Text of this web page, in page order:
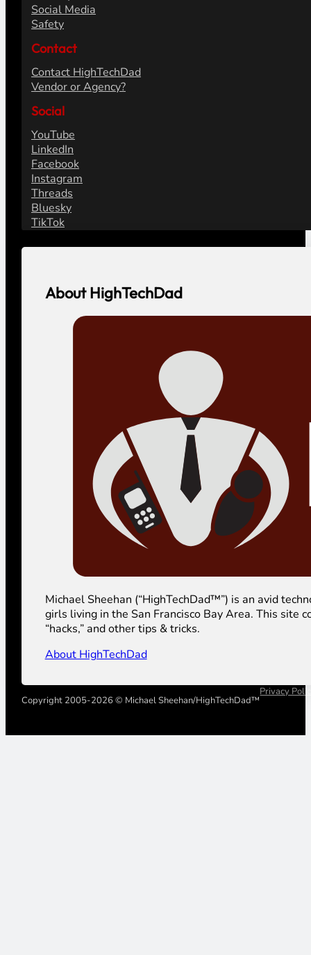
Social Media
Safety
Contact
Contact HighTechDad
Vendor or Agency?
Social
YouTube
LinkedIn
Facebook
Instagram
Threads
Bluesky
TikTok
About HighTechDad
Michael Sheehan (“HighTechDad™”) is an avid
girls living in the San Francisco Bay Area. This site
“hacks,” and other tips & tricks.
About HighTechDad
Copyright 2005-2026 © Michael Sheehan/HighTechDad™
Privacy